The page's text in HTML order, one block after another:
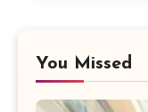
You Missed